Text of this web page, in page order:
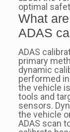
optimal
What
ADAS
ADAS
primary
dynamic
performed
the vehicle
tools and
sensors.
the vehicle
ADAS scan